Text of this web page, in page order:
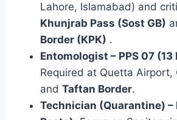
Lahore, Islamabad) and
Khunjrab Pass (Sost GB)
Border (KPK) .
Entomologist – PPS 07 (13
Required at Quetta Airport,
and Taftan Border.
Technician (Quarantine) –